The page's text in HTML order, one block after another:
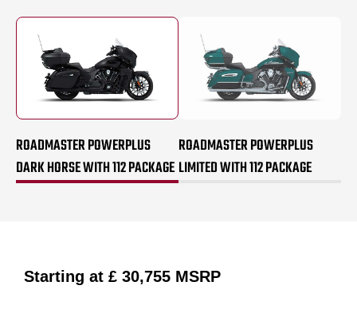
ROADMASTER POWERPLUS
DARK HORSE WITH 112 PACKAGE
ROADMASTER POWERPLUS
LIMITED WITH 112 PACKAGE
Starting at £ 30,755 MSRP